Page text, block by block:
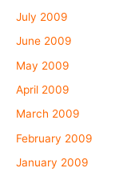
July 2009
June 2009
May 2009
April 2009
March 2009
February 2009
January 2009